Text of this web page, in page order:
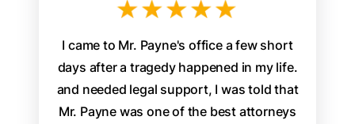
I came to Mr. Payne's office a few short
days after a tragedy happened in my life.
and needed legal support, I was told that
Mr. Payne was one of the best attorneys